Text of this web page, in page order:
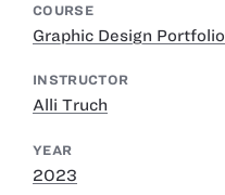
COURSE
Graphic Design Portfolio
INSTRUCTOR
Alli Truch
YEAR
2023